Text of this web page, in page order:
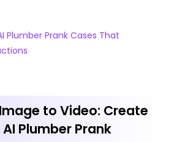
Plumber Prank Cases That
to Video: Create
Plumber Prank